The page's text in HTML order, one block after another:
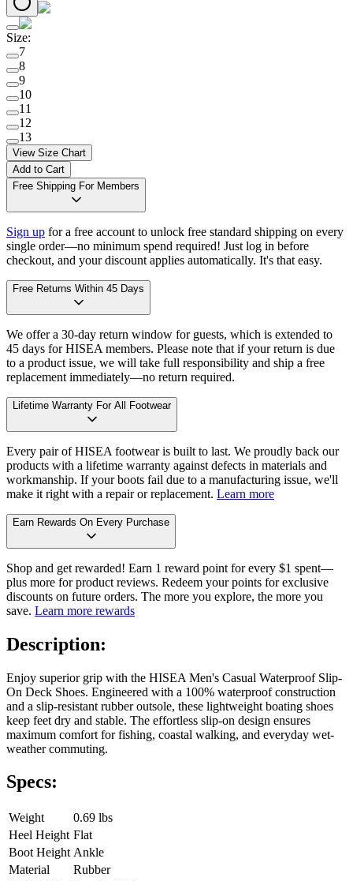
Size:
7
8
9
10
11
12
13
View Size Chart
Add to Cart
Free Shipping For Members
Sign up for a free account to unlock free standard shipping on every
single order—no minimum spend required! Just log in before
checkout, and your discount applies automatically. It's that easy.
Free Returns Within 45 Days
We offer a 30-day return window for guests, which is extended to
45 days for HISEA members. Please note that if your return is due
to a product issue, we will take full responsibility and ship a free
replacement immediately—no return required.
Lifetime Warranty For All Footwear
Every pair of HISEA footwear is built to last. We proudly back our
products with a lifetime warranty against defects in materials and
workmanship. If your boots fail due to a manufacturing issue, we'll
make it right with a repair or replacement. Learn more
Earn Rewards On Every Purchase
Shop and get rewarded! Earn 1 reward point for every $1 spent—
plus more for product reviews. Redeem your points for exclusive
discounts on future orders. The more you explore, the more you
save. Learn more rewards
Description:
Enjoy superior grip with the HISEA Men's Casual Waterproof Slip-
On Deck Shoes. Engineered with a 100% waterproof construction
and a slip-resistant rubber outsole, these lightweight boating shoes
keep feet dry and stable. The effortless slip-on design ensures
maximum comfort for fishing, coastal walking, and everyday wet-
weather commuting.
Specs:
Weight
0.69 lbs
Heel Height Flat
Boot Height Ankle
Material
Rubber